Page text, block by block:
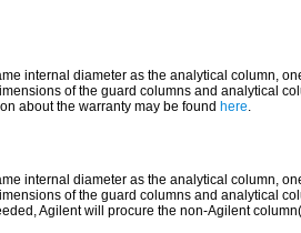
internal diameter as the analytical column,
of the guard columns and analytical
about the warranty may be found here.
internal diameter as the analytical column,
of the guard columns and analytical
Agilent will procure the non-Agilent